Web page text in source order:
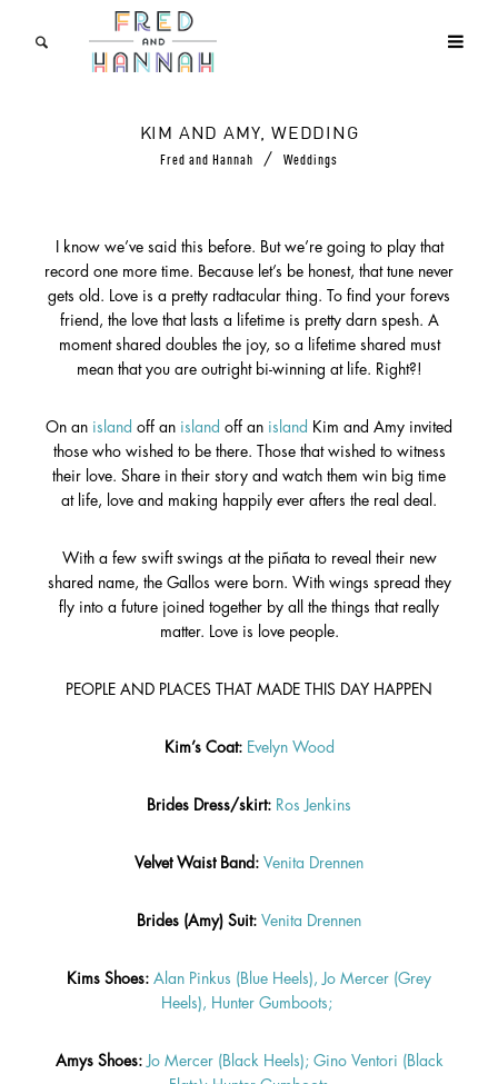
KIM AND AMY, WEDDING
Fred and Hannah / Weddings
I know we’ve said this before. But we’re going to play that
record one more time. Because let’s be honest, that tune never
gets old. Love is a pretty radtacular thing. To find your forevs
friend, the love that lasts a lifetime is pretty darn spesh. A
moment shared doubles the joy, so a lifetime shared must
mean that you are outright bi-winning at life. Right?!
On an island off an island off an island Kim and Amy invited
those who wished to be there. Those that wished to witness
their love. Share in their story and watch them win big time
at life, love and making happily ever afters the real deal.
With a few swift swings at the piñata to reveal their new
shared name, the Gallos were born. With wings spread they
fly into a future joined together by all the things that really
matter. Love is love people.
PEOPLE AND PLACES THAT MADE THIS DAY HAPPEN
Kim’s Coat: Evelyn Wood
Brides Dress/skirt: Ros Jenkins
Velvet Waist Band: Venita Drennen
Brides (Amy) Suit: Venita Drennen
Kims Shoes: Alan Pinkus (Blue Heels),
Jo Mercer (Grey
Heels), Hunter Gumboots;
Amys Shoes: Jo Mercer (Black Heels); Gino Ventori (Black